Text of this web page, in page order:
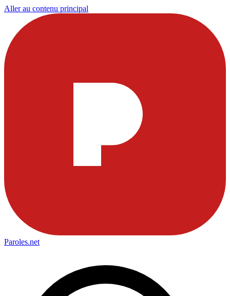
Aller au contenu principal
Paroles.net